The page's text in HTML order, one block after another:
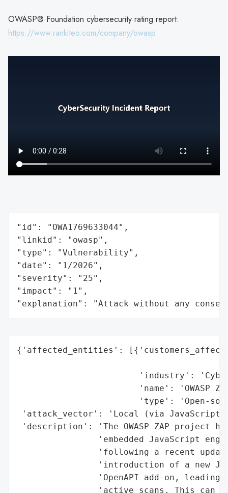
OWASP® Foundation cybersecurity rating report:
https://www.rankiteo.com/company/owasp
"id": "OWA1769633044",
"linkid": "owasp",
"type": "Vulnerability",
"date": "1/2026",
"severity": "25",
"impact": "1",
"explanation": "Attack without any
{'affected_entities':
'industry':
'name': 'OWASP
'type': 'Open-
'attack_vector': 'Local (via JavaScript-
'description': 'The OWASP ZAP project
'embedded JavaScript
'following a recent
'introduction of a new
'OpenAPI add-on, leading
'active scans. This can